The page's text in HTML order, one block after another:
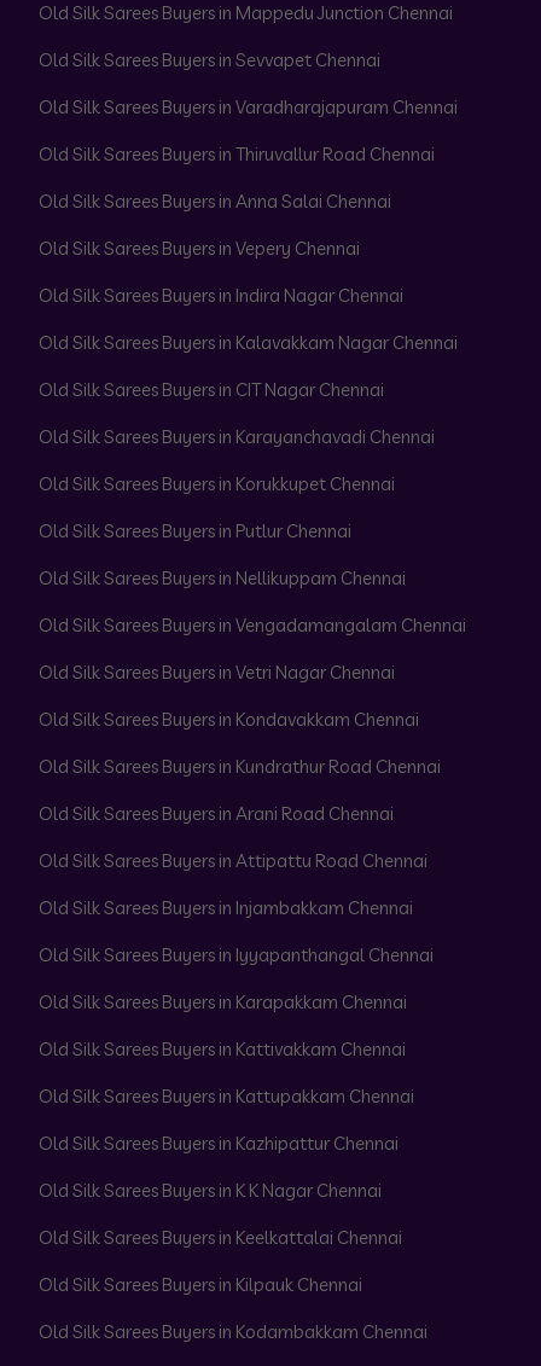
Old Silk Sarees Buyers in Mappedu Junction Chennai
Old Silk Sarees Buyers in Sevvapet Chennai
Old Silk Sarees Buyers in Varadharajapuram Chennai
Old Silk Sarees Buyers in Thiruvallur Road Chennai
Old Silk Sarees Buyers in Anna Salai Chennai
Old Silk Sarees Buyers in Vepery Chennai
Old Silk Sarees Buyers in Indira Nagar Chennai
Old Silk Sarees Buyers in Kalavakkam Nagar Chennai
Old Silk Sarees Buyers in CIT Nagar Chennai
Old Silk Sarees Buyers in Karayanchavadi Chennai
Old Silk Sarees Buyers in Korukkupet Chennai
Old Silk Sarees Buyers in Putlur Chennai
Old Silk Sarees Buyers in Nellikuppam Chennai
Old Silk Sarees Buyers in Vengadamangalam Chennai
Old Silk Sarees Buyers in Vetri Nagar Chennai
Old Silk Sarees Buyers in Kondavakkam Chennai
Old Silk Sarees Buyers in Kundrathur Road Chennai
Old Silk Sarees Buyers in Arani Road Chennai
Old Silk Sarees Buyers in Attipattu Road Chennai
Old Silk Sarees Buyers in Injambakkam Chennai
Old Silk Sarees Buyers in Iyyapanthangal Chennai
Old Silk Sarees Buyers in Karapakkam Chennai
Old Silk Sarees Buyers in Kattivakkam Chennai
Old Silk Sarees Buyers in Kattupakkam Chennai
Old Silk Sarees Buyers in Kazhipattur Chennai
Old Silk Sarees Buyers in K K Nagar Chennai
Old Silk Sarees Buyers in Keelkattalai Chennai
Old Silk Sarees Buyers in Kilpauk Chennai
Old Silk Sarees Buyers in Kodambakkam Chennai